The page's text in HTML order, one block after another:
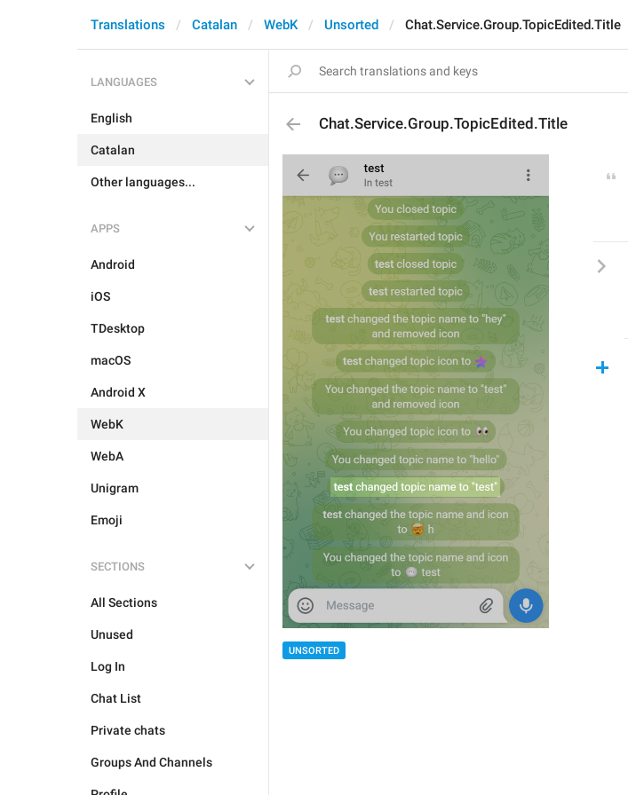
Translations Catalan WebK Unsorted Chat.Service.Group.TopicEdited.Title
LANGUAGES
English
Catalan
Other languages...
APPS
Android
iOS
TDesktop
macOS
Android X
WebK
WebA
Unigram
Emoji
SECTIONS
All Sections
Unused
Log In
Chat List
Private chats
Groups And Channels
Chat.Service.Group.TopicEdited.Title
UNSORTED